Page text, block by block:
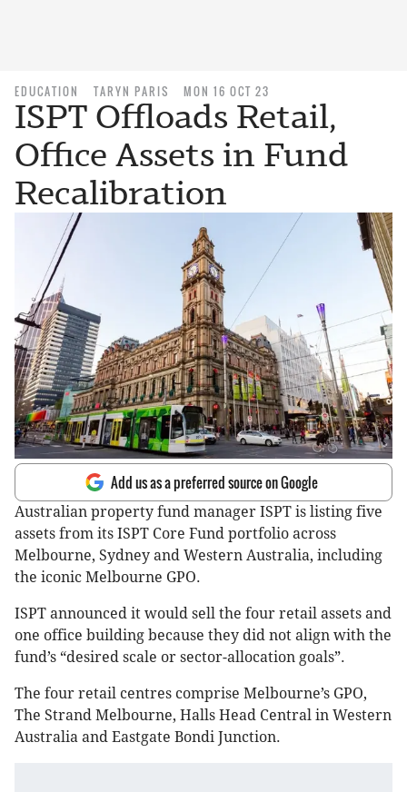
EDUCATION TARYN PARIS MON 16 OCT 23
ISPT Offloads Retail,
Office Assets in Fund
Recalibration
Add us as a preferred source on Google
Australian property fund manager ISPT is listing five
assets from its ISPT Core Fund portfolio across
Melbourne, Sydney and Western Australia, including
the iconic Melbourne GPO.
ISPT announced it would sell the four retail assets and
one office building because they did not align with the
fund’s “desired scale or sector-allocation goals”.
The four retail centres comprise Melbourne’s GPO,
The Strand Melbourne, Halls Head Central in Western
Australia and Eastgate Bondi Junction.